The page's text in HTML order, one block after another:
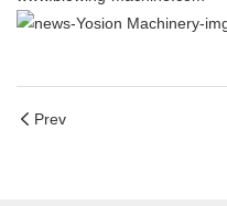
Prev